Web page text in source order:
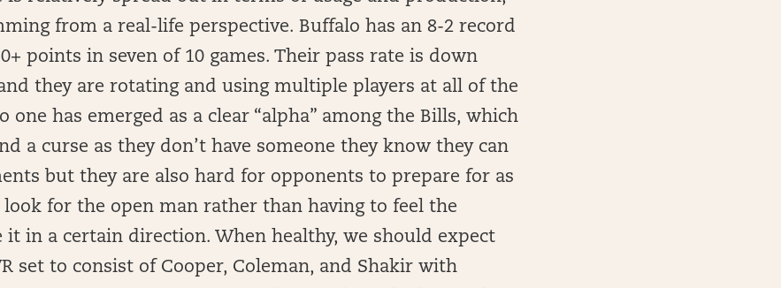
from a real-life perspective. Buffalo has an 8-2 record
points in seven of 10 games. Their pass rate is down
they are rotating and using multiple players at all of the
one has emerged as a clear “alpha” among the Bills, which
a curse as they don’t have someone they know they can
but they are also hard for opponents to prepare for as
for the open man rather than having to feel the
it in a certain direction. When healthy, we should expect
set to consist of Cooper, Coleman, and Shakir with